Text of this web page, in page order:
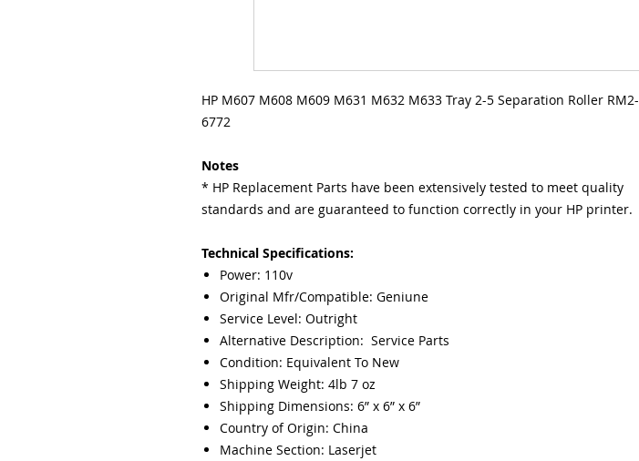
HP M607 M608 M609 M631 M632 M633 Tray 2-5 Separation Roller RM2-
6772
Notes
* HP Replacement Parts have been extensively tested to meet quality
standards and are guaranteed to function correctly in your HP printer.
Technical Specifications:
Power: 110v
Original Mfr/Compatible: Geniune
Service Level: Outright
Alternative Description: Service Parts
Condition: Equivalent To New
Shipping Weight: 4lb 7 oz
Shipping Dimensions: 6” x 6” x 6”
Country of Origin: China
Machine Section: Laserjet